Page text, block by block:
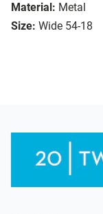
Material: Metal
Size: Wide 54-18